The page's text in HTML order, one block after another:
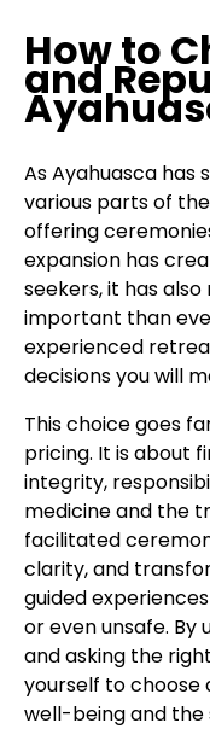
How to
and
As Ayahuasca
various parts of
offering
expansion has
seekers, it has
important than
experienced
decisions you will
This choice goes
pricing. It is about
integrity,
medicine and the
facilitated
clarity, and
guided
or even unsafe.
and asking the
yourself to
well-being and the